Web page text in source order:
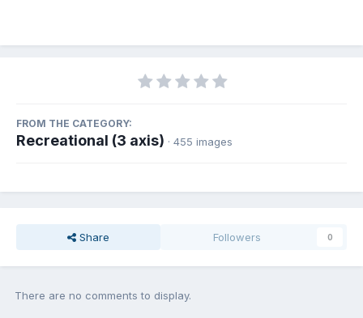
FROM THE CATEGORY:
Recreational (3 axis) · 455 images
Share Followers 0
There are no comments to display.